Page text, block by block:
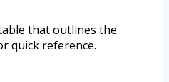
that outlines the
quick reference.